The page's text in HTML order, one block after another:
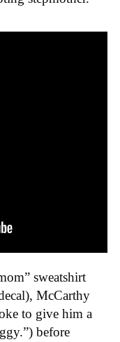
sweatshirt
McCarthy
to give him a
before